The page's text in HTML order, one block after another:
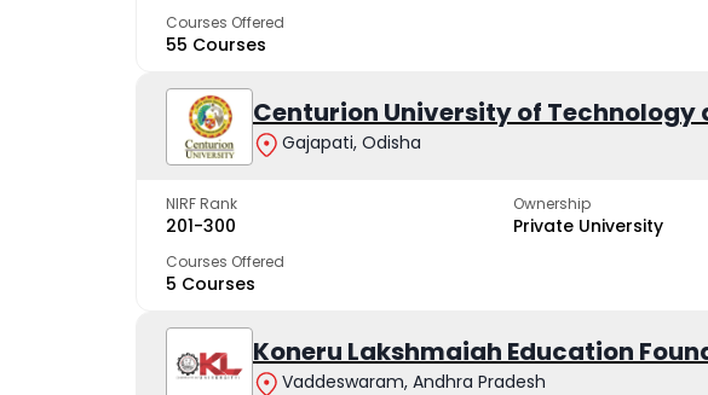
Courses Offered
55 Courses
Centurion University of Technology
Gajapati, Odisha
NIRF Rank
201-300
Ownership
Private University
Courses Offered
5 Courses
Koneru Lakshmaiah Education
Vaddeswaram, Andhra Pradesh